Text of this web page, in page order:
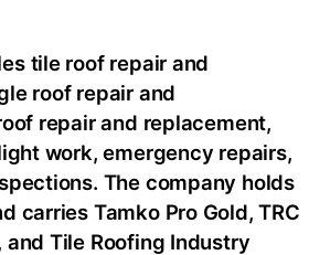
tile roof repair and
roof repair and
repair and replacement,
work, emergency repairs,
The company holds
carries Tamko Pro Gold, TRC
Tile Roofing Industry